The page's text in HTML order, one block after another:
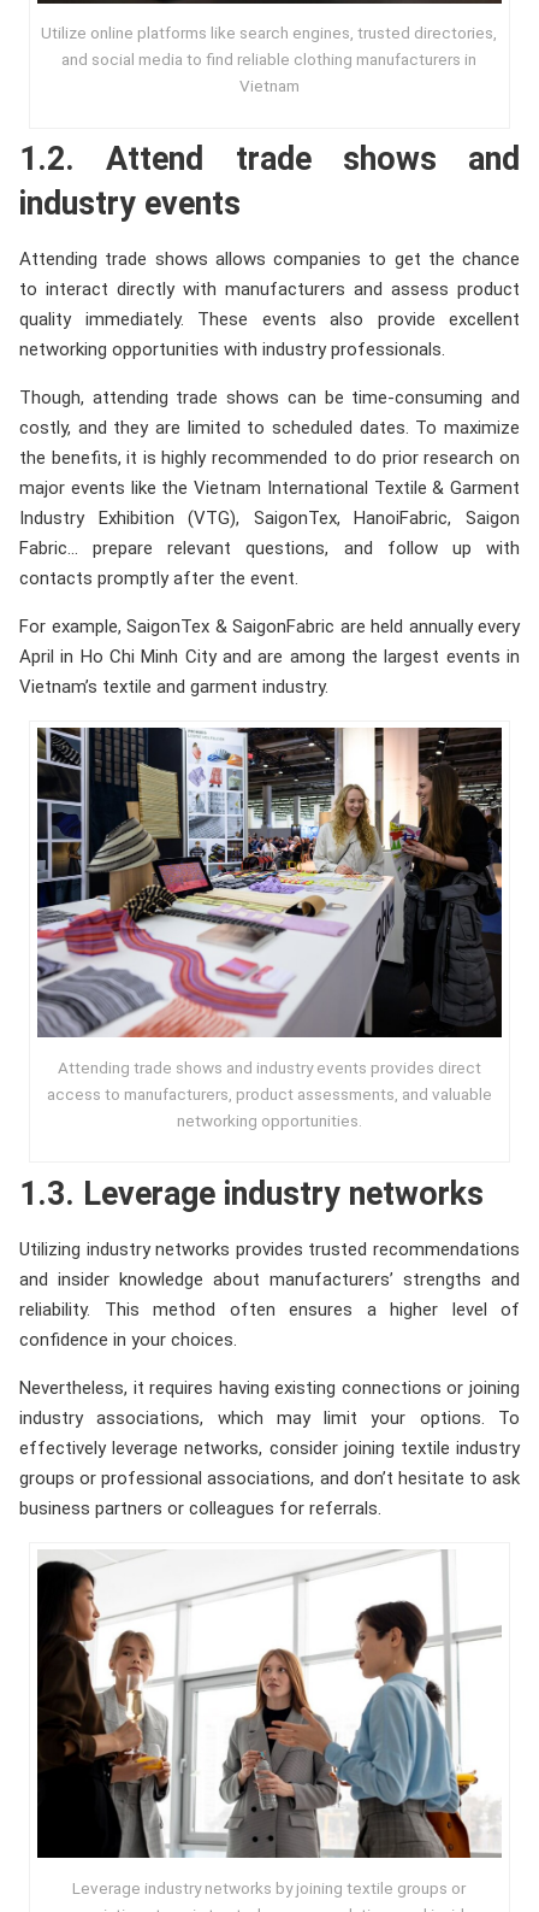
Utilize online platforms like search engines, trusted directories,
and social media to find reliable clothing manufacturers in
Vietnam
1.2. Attend trade shows and
industry events
Attending trade shows allows companies to get the chance
to interact directly with manufacturers and assess product
quality immediately. These events also provide excellent
networking opportunities with industry professionals.
Though, attending trade shows can be time-consuming and
costly, and they are limited to scheduled dates. To maximize
the benefits, it is highly recommended to do prior research on
major events like the Vietnam International Textile & Garment
Industry Exhibition (VTG), SaigonTex, HanoiFabric, Saigon
Fabric… prepare relevant questions, and follow up with
contacts promptly after the event.
For example, SaigonTex & SaigonFabric are held annually every
April in Ho Chi Minh City and are among the largest events in
Vietnam’s textile and garment industry.
Attending trade shows and industry events provides direct
access to manufacturers, product assessments, and valuable
networking opportunities.
1.3. Leverage industry networks
Utilizing industry networks provides trusted recommendations
and insider knowledge about manufacturers’ strengths and
reliability. This method often ensures a higher level of
confidence in your choices.
Nevertheless, it requires having existing connections or joining
industry associations, which may limit your options. To
effectively leverage networks, consider joining textile industry
groups or professional associations, and don’t hesitate to ask
business partners or colleagues for referrals.
Leverage industry networks by joining textile groups or